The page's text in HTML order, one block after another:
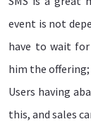
event is not
have to wait
him the offering;
Users having
this, and sales